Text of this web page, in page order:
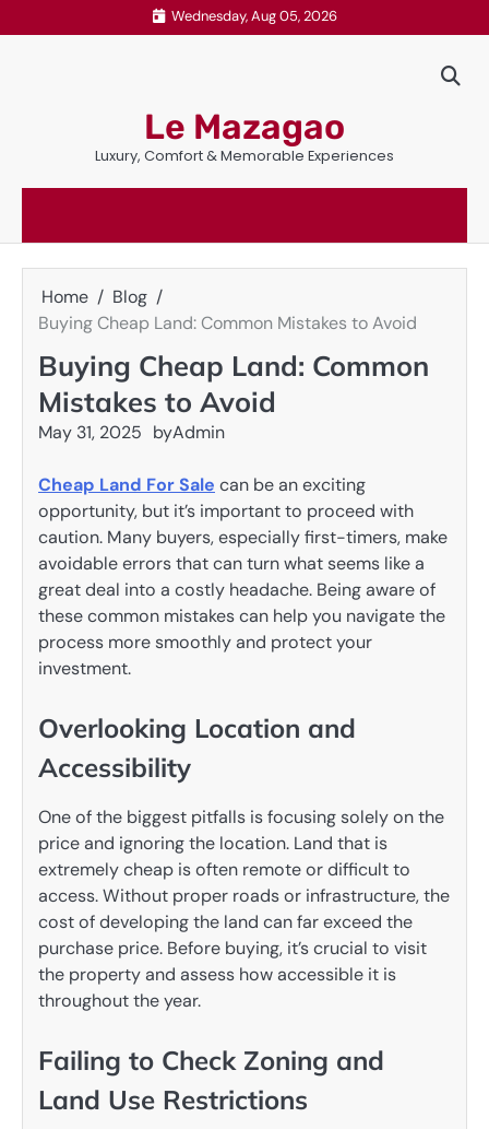
to
Wednesday, Aug 05, 2026
Le Mazagao
Luxury, Comfort & Memorable Experiences
Home
Blog
Buying Cheap Land: Common Mistakes to Avoid
Buying Cheap Land: Common
Mistakes to Avoid
May 31, 2025 byAdmin
Cheap Land For Sale can be an exciting
opportunity, but it’s important to proceed with
caution. Many buyers, especially first-timers, make
avoidable errors that can turn what seems like a
great deal into a costly headache. Being aware of
these common mistakes can help you navigate the
process more smoothly and protect your
investment.
Overlooking Location and
Accessibility
One of the biggest pitfalls is focusing solely on the
price and ignoring the location. Land that is
extremely cheap is often remote or difficult to
access. Without proper roads or infrastructure, the
cost of developing the land can far exceed the
purchase price. Before buying, it’s crucial to visit
the property and assess how accessible it is
throughout the year.
Failing to Check Zoning and
Land Use Restrictions